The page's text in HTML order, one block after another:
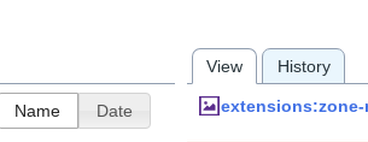
Name Date
View History